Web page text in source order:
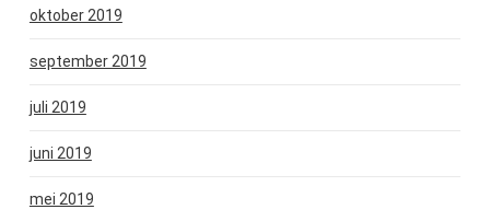
oktober 2019
september 2019
juli 2019
juni 2019
mei 2019